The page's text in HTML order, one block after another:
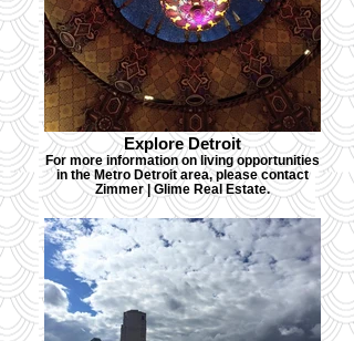
Explore Detroit
For more information on living opportunities
in the Metro Detroit area, please contact
Zimmer | Glime Real Estate.